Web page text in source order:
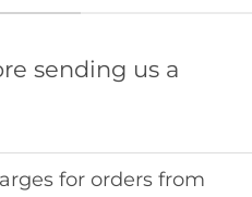
sending us a
for orders from